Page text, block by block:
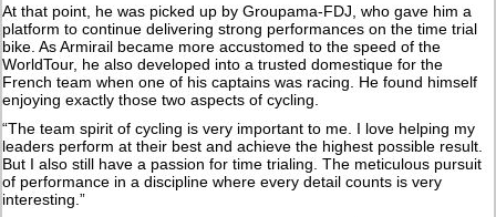
At that point, he was picked up by Groupama-FDJ, who gave him a
platform to continue delivering strong performances on the time trial
bike. As Armirail became more accustomed to the speed of the
WorldTour, he also developed into a trusted domestique for the
French team when one of his captains was racing. He found himself
enjoying exactly those two aspects of cycling.
“The team spirit of cycling is very important to me. I love helping my
leaders perform at their best and achieve the highest possible result.
But I also still have a passion for time trialing. The meticulous pursuit
of performance in a discipline where every detail counts is very
interesting.”